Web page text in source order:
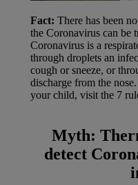
Fact: There has been
the Coronavirus can be
Coronavirus is a
through droplets an
cough or sneeze, or
discharge from the
your child, visit the 7
Myth:
detect